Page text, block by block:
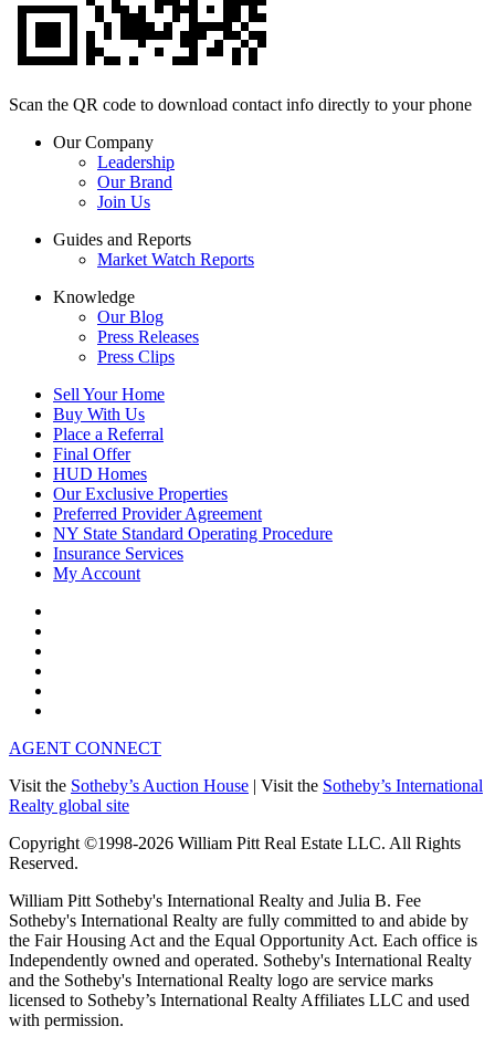
Scan the QR code to download contact info directly to your phone
Our Company
Leadership
Our Brand
Join Us
Guides and Reports
Market Watch Reports
Knowledge
Our Blog
Press Releases
Press Clips
Sell Your Home
Buy With Us
Place a Referral
Final Offer
HUD Homes
Our Exclusive Properties
Preferred Provider Agreement
NY State Standard Operating Procedure
Insurance Services
My Account
AGENT CONNECT
Visit the Sotheby’s Auction House | Visit the Sotheby’s International
Realty global site
Copyright ©1998-2026 William Pitt Real Estate LLC. All Rights
Reserved.
William Pitt Sotheby's International Realty and Julia B. Fee
Sotheby's International Realty are fully committed to and abide by
the Fair Housing Act and the Equal Opportunity Act. Each office is
Independently owned and operated. Sotheby's International Realty
and the Sotheby's International Realty logo are service marks
licensed to Sotheby’s International Realty Affiliates LLC and used
with permission.